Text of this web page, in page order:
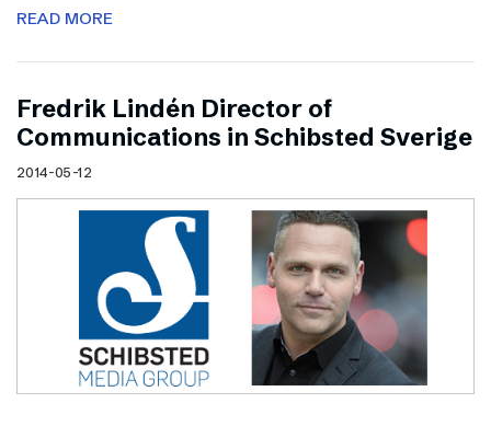
READ MORE
Fredrik Lindén Director of
Communications in Schibsted Sverige
2014-05-12